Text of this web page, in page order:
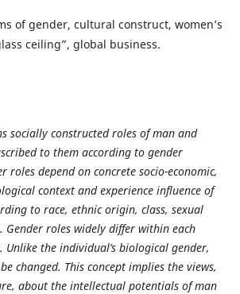
of gender, cultural construct, women’s
ceiling”, global business.
socially constructed roles of man and
to them according to gender
roles depend on concrete socio-economic,
context and experience influence of
to race, ethnic origin, class, sexual
roles widely differ within each
the individual’s biological gender,
changed. This concept implies the views,
about the intellectual potentials of man